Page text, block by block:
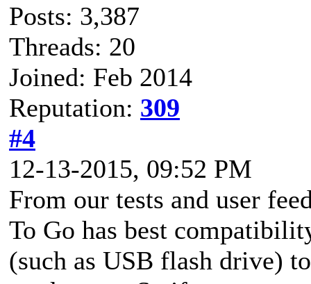
Posts: 3,387
Threads: 20
Joined: Feb 2014
Reputation: 309
#4
12-13-2015, 09:52 PM
From our tests and user
To Go has best
(such as USB flash drive)